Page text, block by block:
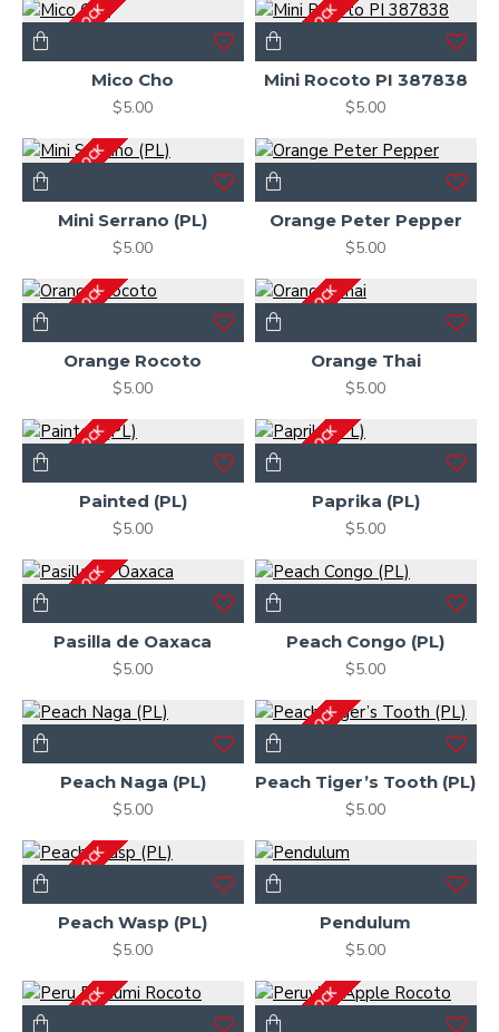
OUT OF STOCKMico Cho
$5.00
OUT OF STOCK
Mini Rocoto PI 387838
$5.00
OUT OF STOCK
Mini Serrano (PL)
$5.00
Orange Peter Pepper
$5.00
OUT OF STOCKOrange Rocoto
$5.00
OUT OF STOCKOrange Thai
$5.00
OUT OF STOCKPainted (PL)
$5.00
OUT OF STOCKPaprika (PL)
$5.00
OUT OF STOCK
Pasilla de Oaxaca
$5.00
Peach Congo (PL)
$5.00
Peach Naga (PL)
$5.00
OUT OF STOCK
Peach Tiger’s Tooth (PL)
$5.00
OUT OF STOCK
Peach Wasp (PL)
$5.00
Pendulum
$5.00